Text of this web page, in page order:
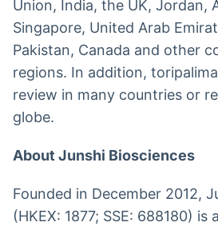
Union, India, the UK, Jordan,
Singapore, United Arab
Pakistan, Canada and other
regions. In addition,
review in many countries or
globe.
About Junshi Biosciences
Founded in December 2012,
(HKEX: 1877; SSE: 688180)